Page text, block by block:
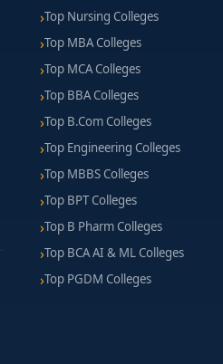
Top Nursing Colleges
Top MBA Colleges
Top MCA Colleges
Top BBA Colleges
Top B.Com Colleges
Top Engineering Colleges
Top MBBS Colleges
Top BPT Colleges
Top B Pharm Colleges
Top BCA AI & ML Colleges
Top PGDM Colleges